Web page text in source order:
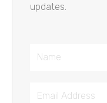
updates.
Name
Email